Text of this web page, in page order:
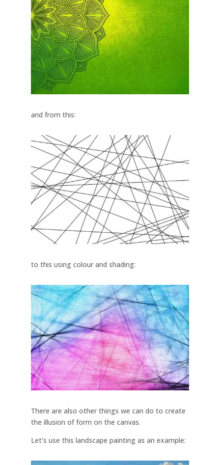
and from this:
to this using colour and shading:
There are also other things we can do to create
the illusion of form on the canvas.
Let's use this landscape painting as an example: